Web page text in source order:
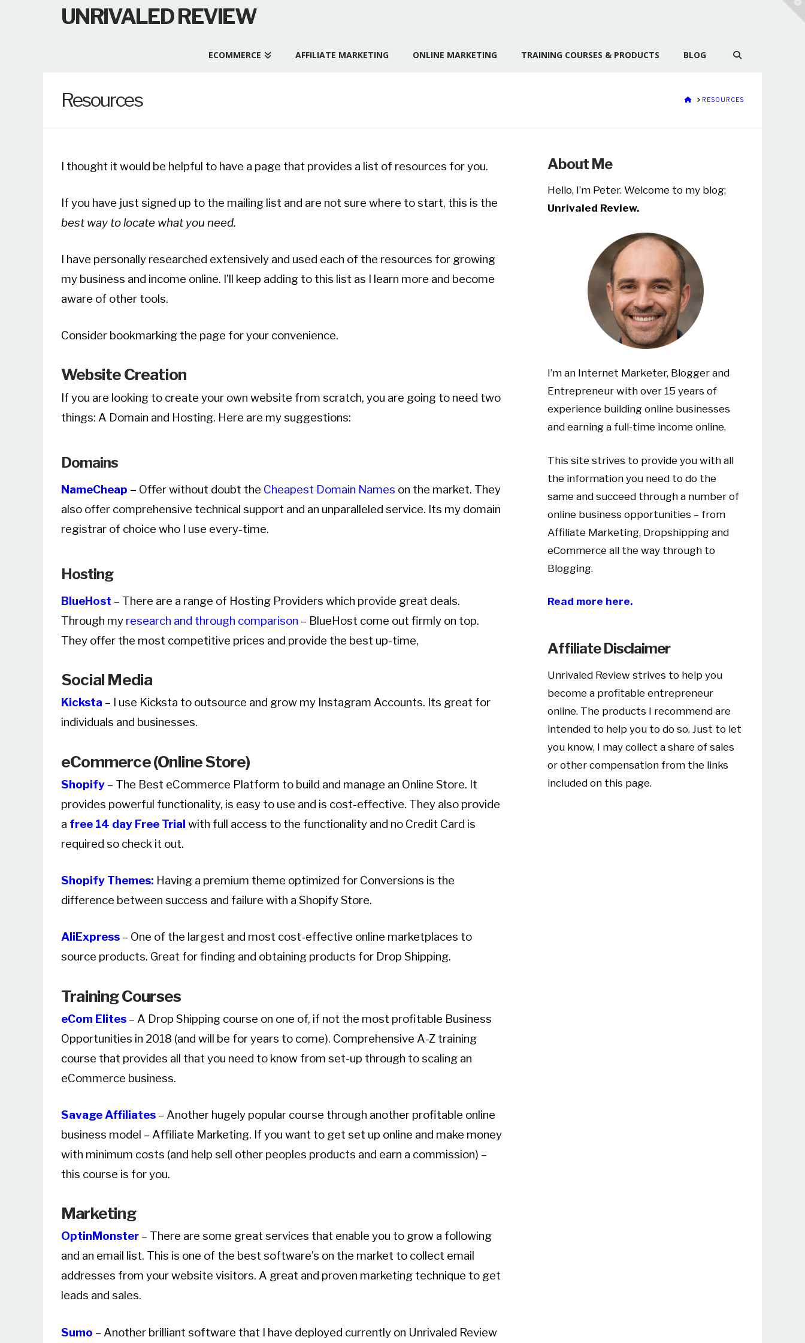
UNRIVALED REVIEW
ECOMMERCE AFFILIATE MARKETING ONLINE MARKETING TRAINING COURSES & PRODUCTS BLOG
Resources HOMERESOURCES
I thought it would be helpful to have a page that provides a list of resources for you.
If you have just signed up to the mailing list and are not sure where to start, this is the
best way to locate what you need.
I have personally researched extensively and used each of the resources for growing
my business and income online. I’ll keep adding to this list as I learn more and become
aware of other tools.
Consider bookmarking the page for your convenience.
Website Creation
If you are looking to create your own website from scratch, you are going to need two
things: A Domain and Hosting. Here are my suggestions:
Domains
NameCheap – Offer without doubt the Cheapest Domain Names on the market. They
also offer comprehensive technical support and an unparalleled service. Its my domain
registrar of choice who I use every-time.
Hosting
BlueHost – There are a range of Hosting Providers which provide great deals.
Through my research and through comparison – BlueHost come out firmly on top.
They offer the most competitive prices and provide the best up-time,
Social Media
Kicksta – I use Kicksta to outsource and grow my Instagram Accounts. Its great for
individuals and businesses.
eCommerce (Online Store)
Shopify – The Best eCommerce Platform to build and manage an Online Store. It
provides powerful functionality, is easy to use and is cost-effective. They also provide
a free 14 day Free Trial with full access to the functionality and no Credit Card is
required so check it out.
Shopify Themes: Having a premium theme optimized for Conversions is the
difference between success and failure with a Shopify Store.
AliExpress – One of the largest and most cost-effective online marketplaces to
source products. Great for finding and obtaining products for Drop Shipping.
Training Courses
eCom Elites – A Drop Shipping course on one of, if not the most profitable Business
Opportunities in 2018 (and will be for years to come). Comprehensive A-Z training
course that provides all that you need to know from set-up through to scaling an
eCommerce business.
Savage Affiliates – Another hugely popular course through another profitable online
business model – Affiliate Marketing. If you want to get set up online and make money
with minimum costs (and help sell other peoples products and earn a commission) –
this course is for you.
Marketing
OptinMonster – There are some great services that enable you to grow a following
and an email list. This is one of the best software’s on the market to collect email
addresses from your website visitors. A great and proven marketing technique to get
leads and sales.
Sumo – Another brilliant software that I have deployed currently on Unrivaled Review
About Me
Hello, I’m Peter. Welcome to my blog;
Unrivaled Review.
I’m an Internet Marketer, Blogger and
Entrepreneur with over 15 years of
experience building online businesses
and earning a full-time income online.
This site strives to provide you with all
the information you need to do the
same and succeed through a number of
online business opportunities – from
Affiliate Marketing, Dropshipping and
eCommerce all the way through to
Blogging.
Read more here.
Affiliate Disclaimer
Unrivaled Review strives to help you
become a profitable entrepreneur
online. The products I recommend are
intended to help you to do so. Just to let
you know, I may collect a share of sales
or other compensation from the links
included on this page.